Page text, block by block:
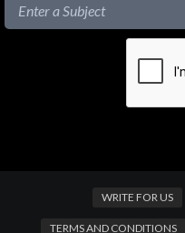
WRITE FOR US
TERMS AND CONDITIONS